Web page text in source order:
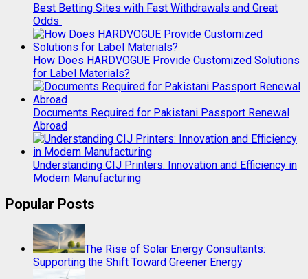
Best Betting Sites with Fast Withdrawals and Great
Odds
How Does HARDVOGUE Provide Customized Solutions
for Label Materials?
Documents Required for Pakistani Passport Renewal
Abroad
Understanding CIJ Printers: Innovation and Efficiency in
Modern Manufacturing
Popular Posts
The Rise of Solar Energy Consultants:
Supporting the Shift Toward Greener Energy